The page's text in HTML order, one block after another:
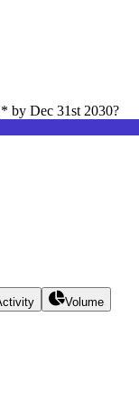
by Dec 31st 2030?
Volume